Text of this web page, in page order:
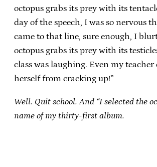
octopus grabs its prey with its
day of the speech, I was so nervous
came to that line, sure enough, I
octopus grabs its prey with its
class was laughing. Even my teacher
herself from cracking up!”
Well. Quit school. And “I selected the
name of my thirty-first album.